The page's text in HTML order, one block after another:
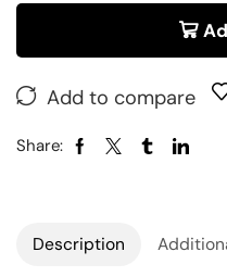
Add to compare
Share:
Description